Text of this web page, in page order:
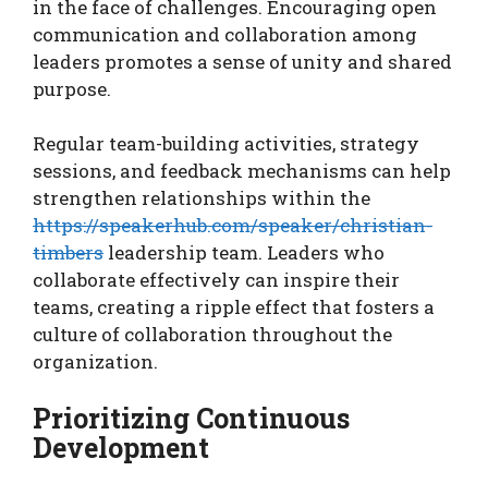
in the face of challenges. Encouraging open
communication and collaboration among
leaders promotes a sense of unity and shared
purpose.
Regular team-building activities, strategy
sessions, and feedback mechanisms can help
strengthen relationships within the
https://speakerhub.com/speaker/christian-
timbers leadership team. Leaders who
collaborate effectively can inspire their
teams, creating a ripple effect that fosters a
culture of collaboration throughout the
organization.
Prioritizing Continuous
Development